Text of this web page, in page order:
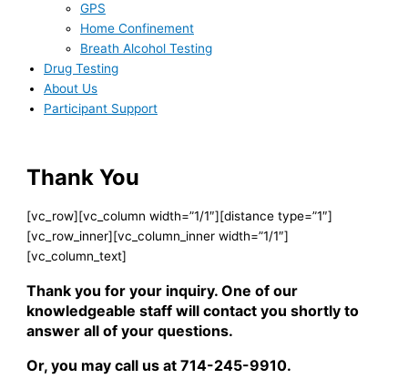
GPS
Home Confinement
Breath Alcohol Testing
Drug Testing
About Us
Participant Support
Thank You
[vc_row][vc_column width=”1/1″][distance type=”1″]
[vc_row_inner][vc_column_inner width=”1/1″]
[vc_column_text]
Thank you for your inquiry. One of our
knowledgeable staff will contact you shortly to
answer all of your questions.
Or, you may call us at714-245-9910.